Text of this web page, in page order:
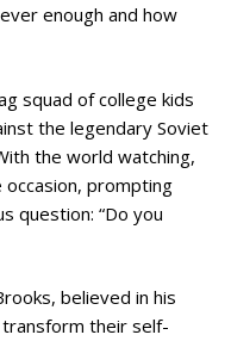
enough and how
squad of college kids
the legendary Soviet
the world watching,
prompting
question: “Do you
believed in his
their self-